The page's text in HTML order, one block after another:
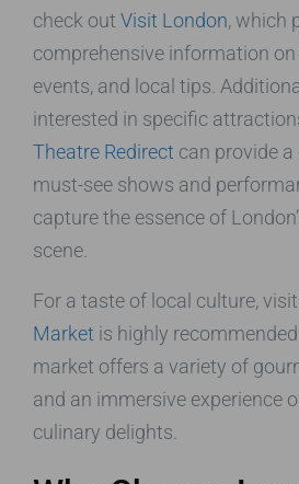
check out Visit London, which
comprehensive information
events, and local tips.
interested in specific
Theatre Redirect can provide
must-see shows and
capture the essence of
scene.
For a taste of local culture,
Market is highly
market offers a variety of
and an immersive experience
culinary delights.